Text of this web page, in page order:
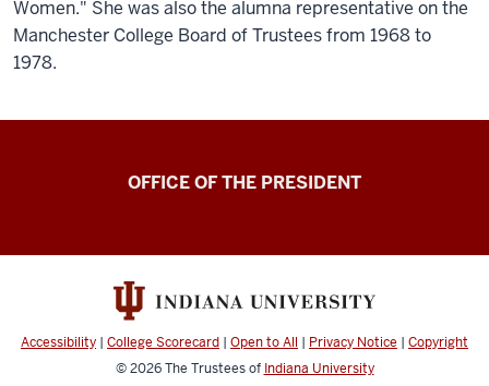
Women." She was also the alumna representative on the
Manchester College Board of Trustees from 1968 to
1978.
OFFICE OF THE PRESIDENT
Accessibility | College Scorecard | Open to All | Privacy Notice | Copyright
© 2026The Trustees of Indiana University